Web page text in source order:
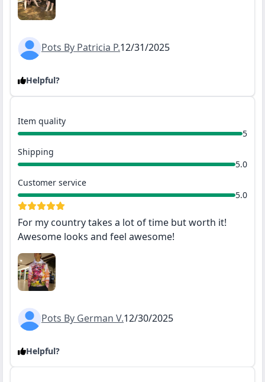
Pots By Patricia P.12/31/2025
Helpful?
For my country takes a lot of time but worth it!
Awesome looks and feel awesome!
Item quality
5
Shipping
5.0
Customer service
5.0
Pots By German V.12/30/2025
Helpful?